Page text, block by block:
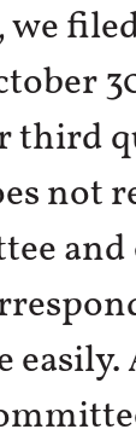
we
third
not